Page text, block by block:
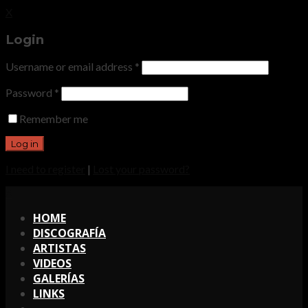
Login
Username or email address *
Password *
Remember me
|
HOME
DISCOGRAFÍA
ARTISTAS
VIDEOS
GALERÍAS
LINKS